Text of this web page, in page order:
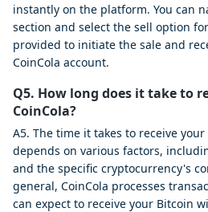
instantly on the platform. You can
section and select the sell option
provided to initiate the sale and
CoinCola account.
Q5. How long does it take to
CoinCola?
A5. The time it takes to receive
depends on various factors,
and the specific cryptocurrency's
general, CoinCola processes
can expect to receive your Bitcoin